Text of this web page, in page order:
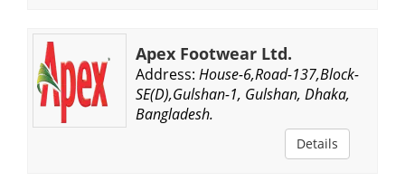
Apex Footwear Ltd.
Address: House-6,Road-137,Block-
SE(D),Gulshan-1, Gulshan, Dhaka,
Bangladesh.
Details